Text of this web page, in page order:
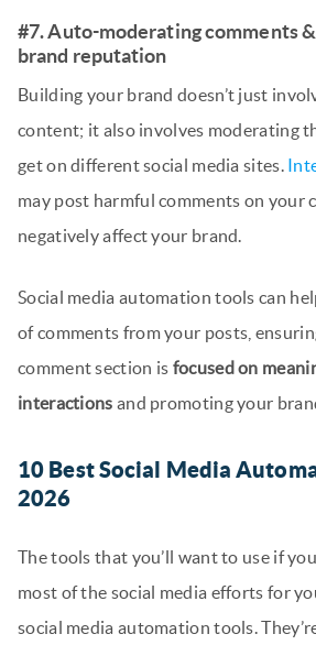
#7. Auto-moderating comments
brand reputation
Building your brand doesn’t just
content; it also involves moderating
get on different social media sites.
may post harmful comments on your
negatively affect your brand.
Social media automation tools can
of comments from your posts,
comment section is focused on
interactions and promoting your
10 Best Social Media
2026
The tools that you’ll want to use if
most of the social media efforts for
social media automation tools.